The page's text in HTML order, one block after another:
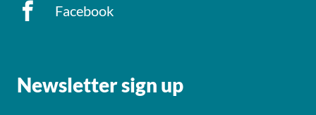
Facebook
Newsletter sign up